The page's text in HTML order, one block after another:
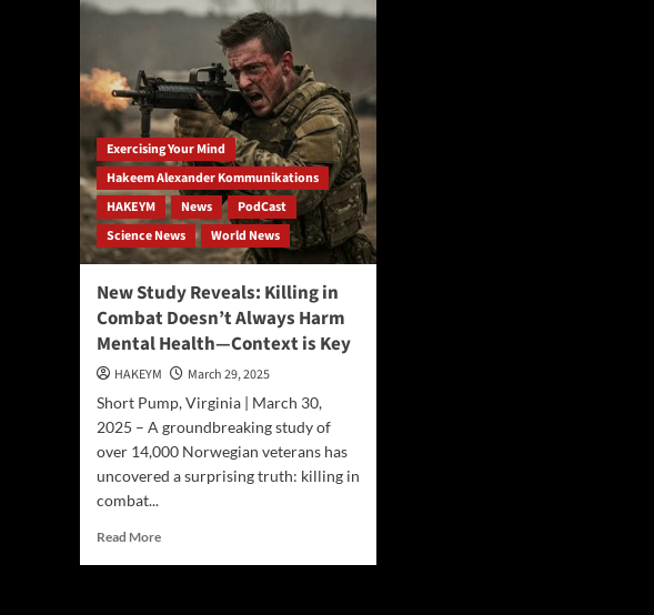
Exercising Your Mind
Hakeem Alexander Kommunikations
HAKEYM
News
PodCast
Science News
World News
New Study Reveals: Killing in
Combat Doesn’t Always Harm
Mental Health—Context is Key
HAKEYM
March 29, 2025
Short Pump, Virginia | March 30,
2025 – A groundbreaking study of
over 14,000 Norwegian veterans has
uncovered a surprising truth: killing in
combat...
Read MoreRead